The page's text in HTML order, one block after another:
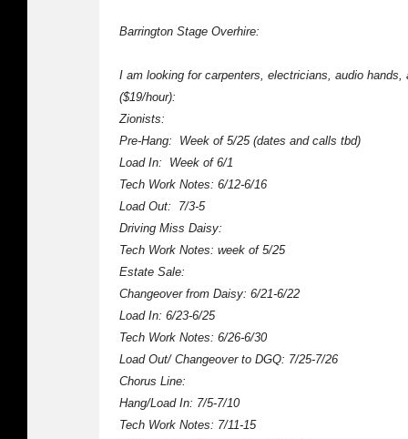
Barrington Stage Overhire:
I am looking for carpenters, electricians, audio
($19/hour):
Zionists:
Pre-Hang: Week of 5/25 (dates and calls tbd)
Load In: Week of 6/1
Tech Work Notes: 6/12-6/16
Load Out: 7/3-5
Driving Miss Daisy:
Tech Work Notes: week of 5/25
Estate Sale:
Changeover from Daisy: 6/21-6/22
Load In: 6/23-6/25
Tech Work Notes: 6/26-6/30
Load Out/ Changeover to DGQ: 7/25-7/26
Chorus Line:
Hang/Load In: 7/5-7/10
Tech Work Notes: 7/11-15